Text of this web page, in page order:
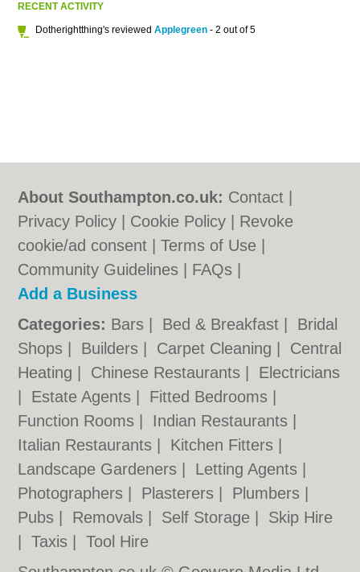
RECENT ACTIVITY
Dotherightthing's reviewedApplegreen - 2 out of 5
About Southampton.co.uk: Contact
Privacy Policy
Cookie Policy
Revoke
cookie/ad consent |Terms of Use
Community Guidelines
FAQs
Add a Business
Categories: Bars Bed & Breakfast
Bridal
Shops
Builders Carpet Cleaning
Central
Heating
Chinese Restaurants
Electricians
Estate Agents Fitted Bedrooms
Function Rooms
Indian Restaurants
Italian Restaurants
Kitchen Fitters
Landscape Gardeners
Letting Agents
Photographers
Plasterers Plumbers
Pubs
Removals Self Storage
Skip Hire
|Taxis |Tool Hire